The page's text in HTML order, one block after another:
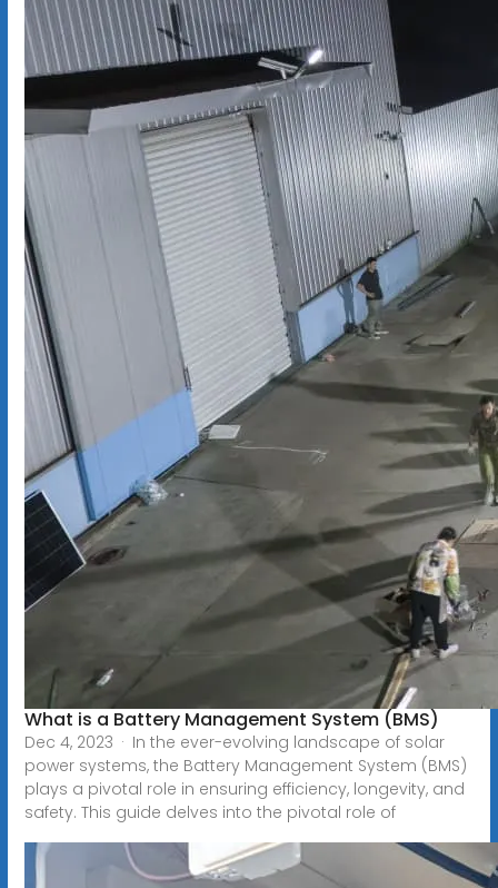
What is a Battery Management System (BMS)
Dec 4, 2023 · In the ever-evolving landscape of solar
power systems, the Battery Management System (BMS)
plays a pivotal role in ensuring efficiency, longevity, and
safety. This guide delves into the pivotal role of